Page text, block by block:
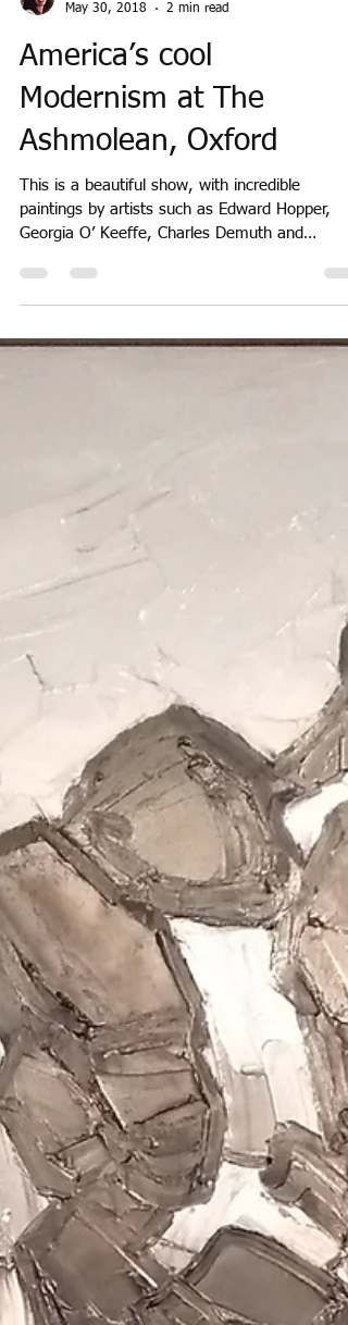
Sarah Moncrieff
May 30, 2018
2 min read
America’s cool
Modernism at The
Ashmolean, Oxford
This is a beautiful show, with incredible
paintings by artists such as Edward Hopper,